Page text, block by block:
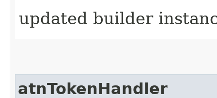
updated builder
atnTokenHandler